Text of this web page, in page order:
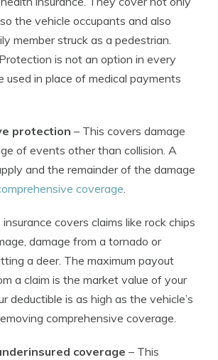
the vehicle occupants and also
member struck as a pedestrian.
is not an option in every
used in place of medical payments
protection – This covers damage
of events other than collision. A
and the remainder of the damage
coverage.
covers claims like rock chips
damage from a tornado or
a deer. The maximum payout
a claim is the market value of your
deductible is as high as the vehicle’s
comprehensive coverage.
coverage – This